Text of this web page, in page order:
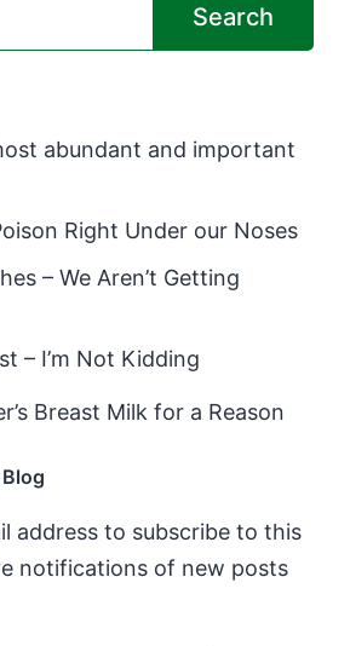
Search
abundant and important
Right Under our Noses
– We Aren’t Getting
– I’m Not Kidding
Breast Milk for a Reason
address to subscribe to this
notifications of new posts